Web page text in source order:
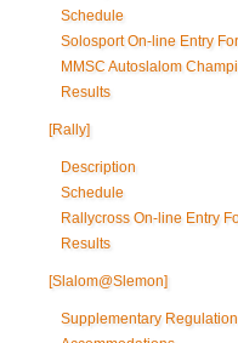
Schedule
Solosport On-line Entry
MMSC Autoslalom
Results
[Rally]
Description
Schedule
Rallycross On-line Entry
Results
[Slalom@Slemon]
Supplementary